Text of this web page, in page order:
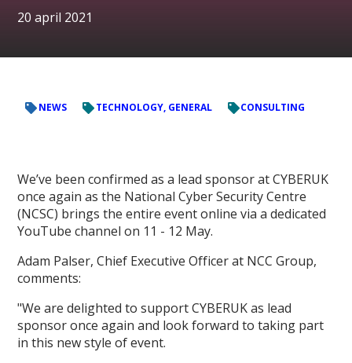
20 april 2021
NEWS TECHNOLOGY, GENERAL CONSULTING
We’ve been confirmed as a lead sponsor at CYBERUK
once again as the National Cyber Security Centre
(NCSC) brings the entire event online via a dedicated
YouTube channel on 11 - 12 May.
Adam Palser, Chief Executive Officer at NCC Group,
comments:
"We are delighted to support CYBERUK as lead
sponsor once again and look forward to taking part
in this new style of event.